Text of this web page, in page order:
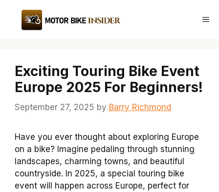
content
Exciting Touring Bike Event
Europe 2025 For Beginners!
September 27, 2025 by Barry Richmond
Have you ever thought about exploring Europe
on a bike? Imagine pedaling through stunning
landscapes, charming towns, and beautiful
countryside. In 2025, a special touring bike
event will happen across Europe, perfect for